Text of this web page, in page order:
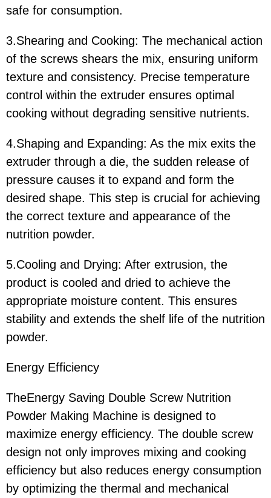
safe for consumption.
3.Shearing and Cooking: The mechanical action
of the screws shears the mix, ensuring uniform
texture and consistency. Precise temperature
control within the extruder ensures optimal
cooking without degrading sensitive nutrients.
4.Shaping and Expanding: As the mix exits the
extruder through a die, the sudden release of
pressure causes it to expand and form the
desired shape. This step is crucial for achieving
the correct texture and appearance of the
nutrition powder.
5.Cooling and Drying: After extrusion, the
product is cooled and dried to achieve the
appropriate moisture content. This ensures
stability and extends the shelf life of the nutrition
powder.
Energy Efficiency
TheEnergy Saving Double Screw Nutrition
Powder Making Machine is designed to
maximize energy efficiency. The double screw
design not only improves mixing and cooking
efficiency but also reduces energy consumption
by optimizing the thermal and mechanical